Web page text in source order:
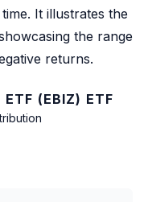
It illustrates the
the range
returns.
ETF (EBIZ) ETF